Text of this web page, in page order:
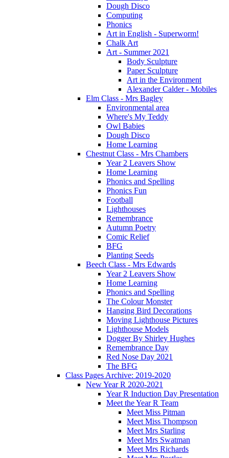
Dough Disco
Computing
Phonics
Art in English - Superworm!
Chalk Art
Art - Summer 2021
Body Sculpture
Paper Sculpture
Art in the Environment
Alexander Calder - Mobiles
Elm Class - Mrs Bagley
Environmental area
Where's My Teddy
Owl Babies
Dough Disco
Home Learning
Chestnut Class - Mrs Chambers
Year 2 Leavers Show
Home Learning
Phonics and Spelling
Phonics Fun
Football
Lighthouses
Remembrance
Autumn Poetry
Comic Relief
BFG
Planting Seeds
Beech Class - Mrs Edwards
Year 2 Leavers Show
Home Learning
Phonics and Spelling
The Colour Monster
Hanging Bird Decorations
Moving Lighthouse Pictures
Lighthouse Models
Dogger By Shirley Hughes
Remembrance Day
Red Nose Day 2021
The BFG
Class Pages Archive: 2019-2020
New Year R 2020-2021
Year R Induction Day Presentation
Meet the Year R Team
Meet Miss Pitman
Meet Miss Thompson
Meet Mrs Starling
Meet Mrs Swatman
Meet Mrs Richards